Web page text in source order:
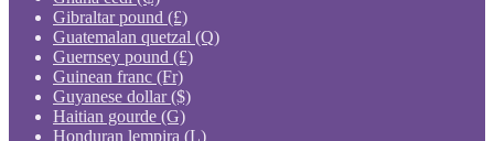
Gibraltar pound (£)
Guatemalan quetzal (Q)
Guernsey pound (£)
Guinean franc (Fr)
Guyanese dollar ($)
Haitian gourde (G)
Honduran lempira (L)